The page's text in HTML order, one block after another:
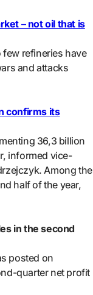
– not oil that is
refineries have
and attacks
confirms its
36,3 billion
informed vice-
Among the
half of the year,
in the second
posted on
quarter ​net profit